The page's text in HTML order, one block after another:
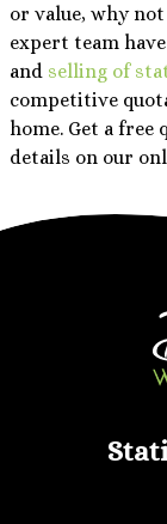
or value, why not
expert team
and selling of
competitive
home. Get a free
details on our